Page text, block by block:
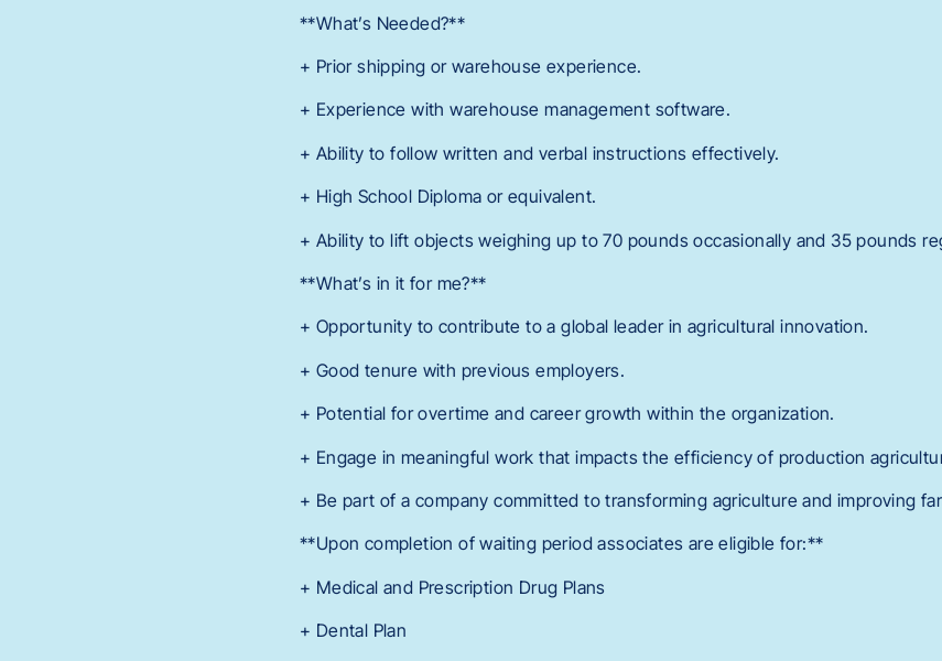
**What’s Needed?**
+ Prior shipping or warehouse experience.
+ Experience with warehouse management software.
+ Ability to follow written and verbal instructions effectively.
+ High School Diploma or equivalent.
+ Ability to lift objects weighing up to 70 pounds occasionally and 35 pounds
**What’s in it for me?**
+ Opportunity to contribute to a global leader in agricultural innovation.
+ Good tenure with previous employers.
+ Potential for overtime and career growth within the organization.
+ Engage in meaningful work that impacts the efficiency of production
+ Be part of a company committed to transforming agriculture and improving
**Upon completion of waiting period associates are eligible for:**
+ Medical and Prescription Drug Plans
+ Dental Plan